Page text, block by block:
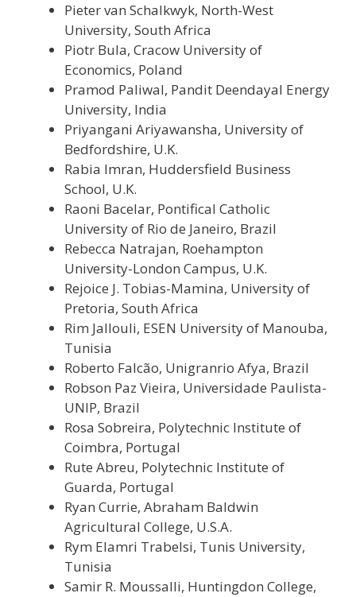
Pieter van Schalkwyk, North-West
University, South Africa
Piotr Bula, Cracow University of
Economics, Poland
Pramod Paliwal, Pandit Deendayal Energy
University, India
Priyangani Ariyawansha, University of
Bedfordshire, U.K.
Rabia Imran, Huddersfield Business
School, U.K.
Raoni Bacelar, Pontifical Catholic
University of Rio de Janeiro, Brazil
Rebecca Natrajan, Roehampton
University-London Campus, U.K.
Rejoice J. Tobias-Mamina, University of
Pretoria, South Africa
Rim Jallouli, ESEN University of Manouba,
Tunisia
Roberto Falcão, Unigranrio Afya, Brazil
Robson Paz Vieira, Universidade Paulista-
UNIP, Brazil
Rosa Sobreira, Polytechnic Institute of
Coimbra, Portugal
Rute Abreu, Polytechnic Institute of
Guarda, Portugal
Ryan Currie, Abraham Baldwin
Agricultural College, U.S.A.
Rym Elamri Trabelsi, Tunis University,
Tunisia
Samir R. Moussalli, Huntingdon College,